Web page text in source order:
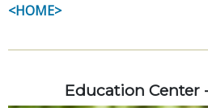
<HOME>
Education Center